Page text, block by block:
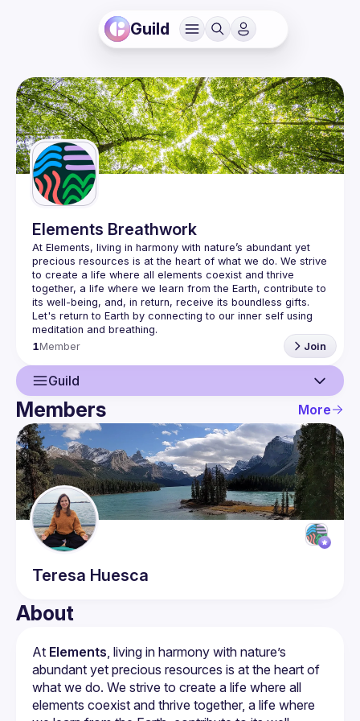
Guild
Elements Breathwork
At Elements, living in harmony with nature’s abundant yet
precious resources is at the heart of what we do. We strive
to create a life where all elements coexist and thrive
together, a life where we learn from the Earth, contribute to
its well-being, and, in return, receive its boundless gifts.
Let's return to Earth by connecting to our inner self using
1Member Join
Guild
Guild
Members
Members More
Teresa Huesca
About
At Elements, living in harmony with nature’s
abundant yet precious resources is at the heart of
what we do. We strive to create a life where all
elements coexist and thrive together, a life where